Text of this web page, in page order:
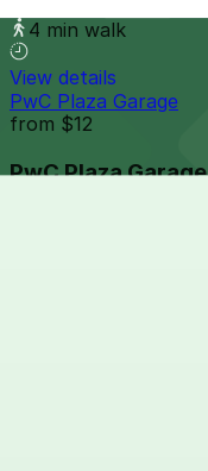
4 min walk
View details
PwC Plaza Garage
from $12
PwC Plaza Garage